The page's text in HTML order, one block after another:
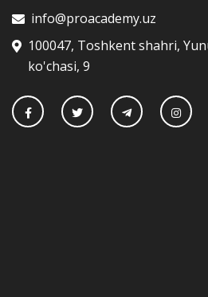
info@proacademy.uz
100047, Toshkent shahri,
ko'chasi, 9